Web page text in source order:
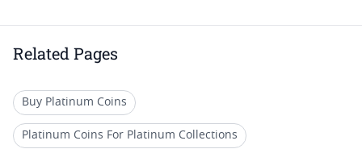
Related Pages
Buy Platinum Coins
Platinum Coins For Platinum Collections